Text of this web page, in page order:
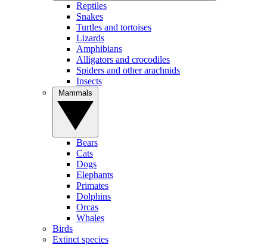
Reptiles
Snakes
Turtles and tortoises
Lizards
Amphibians
Alligators and crocodiles
Spiders and other arachnids
Insects
Bears
Cats
Dogs
Elephants
Primates
Dolphins
Orcas
Whales
Birds
Extinct species